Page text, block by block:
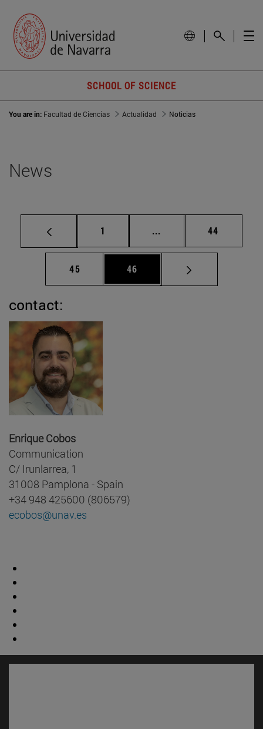
SCHOOL OF SCIENCE
You are in: Facultad de Ciencias Actualidad Noticias
News
Page
1 ... Intermediate pages
Page
44
Page
45 Page
46
contact:
Enrique Cobos
Communication
C/ Irunlarrea, 1
31008 Pamplona - Spain
+34 948 425600 (806579)
ecobos@unav.es